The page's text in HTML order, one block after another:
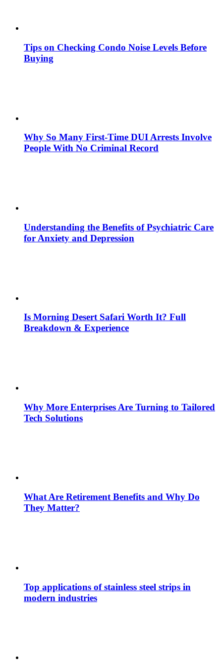
Tips on Checking Condo Noise Levels Before
Buying
Why So Many First-Time DUI Arrests Involve
People With No Criminal Record
Understanding the Benefits of Psychiatric Care
for Anxiety and Depression
Is Morning Desert Safari Worth It? Full
Breakdown & Experience
Why More Enterprises Are Turning to Tailored
Tech Solutions
What Are Retirement Benefits and Why Do
They Matter?
Top applications of stainless steel strips in
modern industries